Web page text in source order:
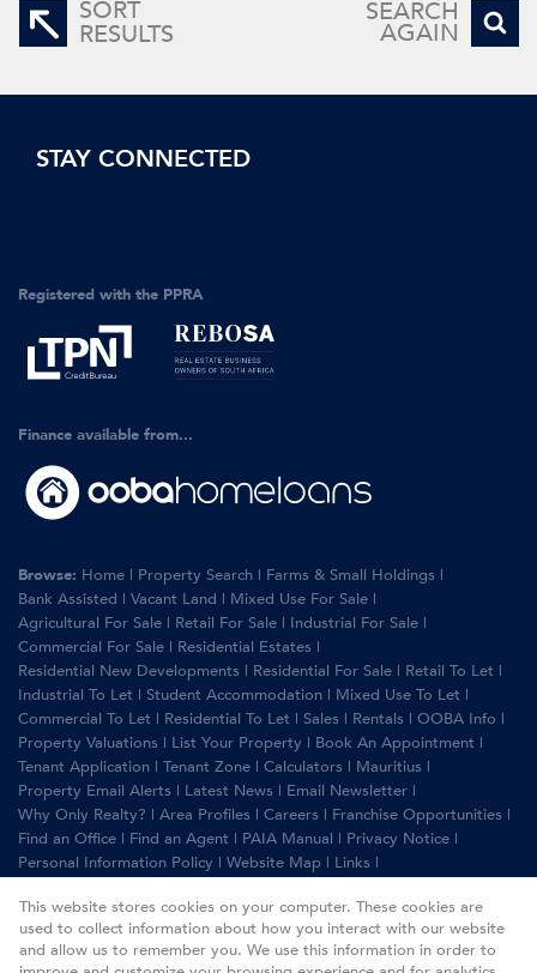
SORT
RESULTS
SEARCH
AGAIN
STAY CONNECTED
Registered with the PPRA
Finance available from...
Browse: Home | Property Search | Farms & Small Holdings |
Bank Assisted | Vacant Land | Mixed Use For Sale |
Agricultural For Sale | Retail For Sale | Industrial For Sale |
Commercial For Sale | Residential Estates |
Residential New Developments | Residential For Sale | Retail To Let |
Industrial To Let | Student Accommodation | Mixed Use To Let |
Commercial To Let | Residential To Let | Sales | Rentals | OOBA Info |
Property Valuations | List Your Property | Book An Appointment |
Tenant Application | Tenant Zone | Calculators | Mauritius |
Property Email Alerts | Latest News | Email Newsletter |
Why Only Realty? | Area Profiles | Careers | Franchise Opportunities |
Find an Office | Find an Agent | PAIA Manual | Privacy Notice |
Personal Information Policy | Website Map | Links |
This website stores cookies on your computer. These cookies are
used to collect information about how you interact with our website
and allow us to remember you. We use this information in order to